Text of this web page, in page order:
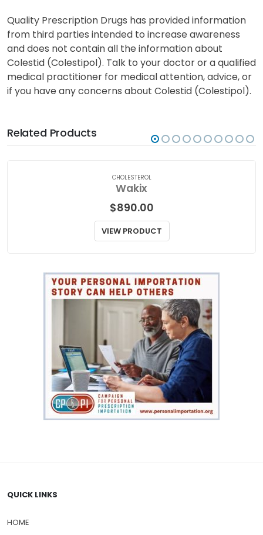
Quality Prescription Drugs has provided information
from third parties intended to increase awareness
and does not contain all the information about
Colestid (Colestipol). Talk to your doctor or a qualified
medical practitioner for medical attention, advice, or
if you have any concerns about Colestid (Colestipol).
Related Products
CHOLESTEROL
Wakix
$890.00
VIEW PRODUCT
QUICK LINKS
HOME